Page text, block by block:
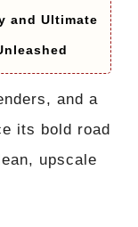
and Ultimate
and a
its bold road
upscale